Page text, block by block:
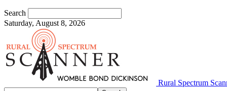
Search
Saturday, August 8, 2026
Rural Spectrum